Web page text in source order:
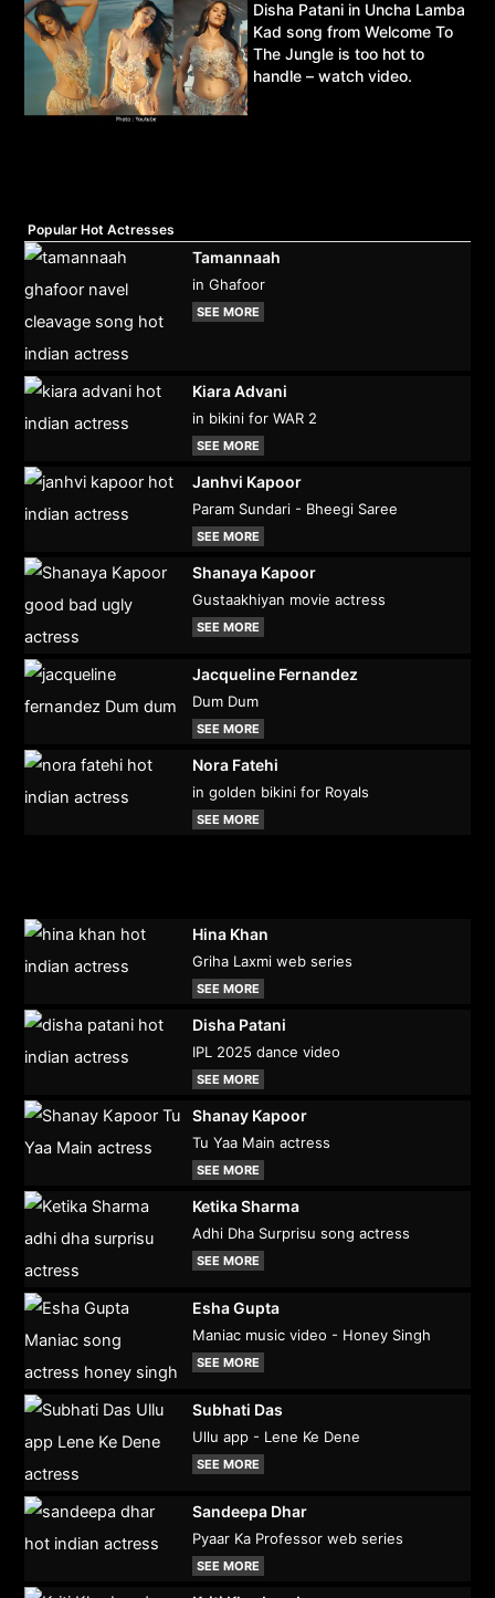
Disha Patani in Uncha Lamba
Kad song from Welcome To
The Jungle is too hot to
handle – watch video.
Popular Hot Actresses
Tamannaah
in Ghafoor
SEE MORE
Kiara Advani
in bikini for WAR 2
SEE MORE
Janhvi Kapoor
Param Sundari - Bheegi Saree
SEE MORE
Shanaya Kapoor
Gustaakhiyan movie actress
SEE MORE
Jacqueline Fernandez
Dum Dum
SEE MORE
Nora Fatehi
in golden bikini for Royals
SEE MORE
Hina Khan
Griha Laxmi web series
SEE MORE
Disha Patani
IPL 2025 dance video
SEE MORE
Shanay Kapoor
Tu Yaa Main actress
SEE MORE
Ketika Sharma
Adhi Dha Surprisu song actress
SEE MORE
Esha Gupta
Maniac music video - Honey Singh
SEE MORE
Subhati Das
Ullu app - Lene Ke Dene
SEE MORE
Sandeepa Dhar
Pyaar Ka Professor web series
SEE MORE